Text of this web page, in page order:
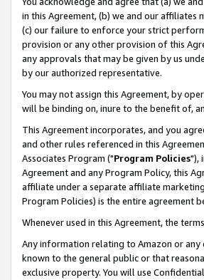
in this Agreement, (b) we and our
(c) our failure to enforce your strict
provision or any other provision of this
any approvals that may be given by us
by our authorized representative.
You may not assign this Agreement, by
will be binding on, inure to the benefit of,
This Agreement incorporates, and you
and other rules referenced in this
Associates Program ("Program Policies"),
Agreement and any Program Policy, this
affiliate under a separate affiliate
Program Policies) is the entire agreement
Whenever used in this Agreement, the
Any information relating to Amazon or
known to the general public or that
exclusive property. You will use